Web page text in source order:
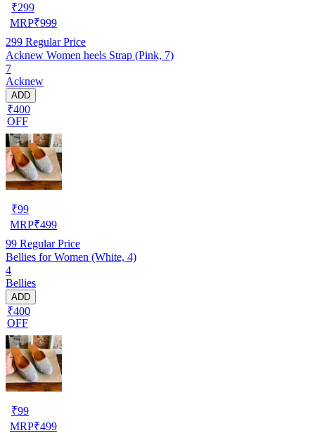
₹299
MRP₹999
299 Regular Price
Acknew Women heels Strap (Pink, 7)
7
Acknew
ADD
₹400
OFF
₹99
MRP₹499
99 Regular Price
Bellies for Women (White, 4)
4
Bellies
ADD
₹400
OFF
₹99
MRP₹499